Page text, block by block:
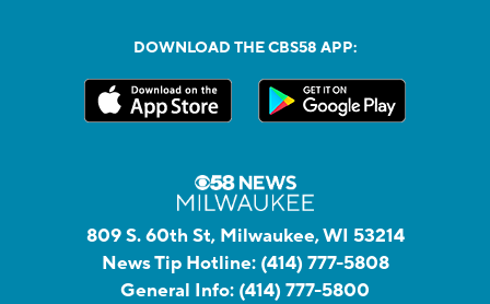
DOWNLOAD THE CBS58 APP:
809 S. 60th St, Milwaukee, WI 53214
News Tip Hotline: (414) 777-5808
General Info: (414) 777-5800